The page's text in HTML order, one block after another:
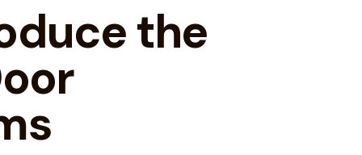
the